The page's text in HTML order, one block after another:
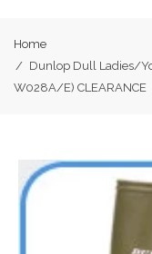
Home
/ Dunlop Dull Ladies/
W028A/E) CLEARANCE